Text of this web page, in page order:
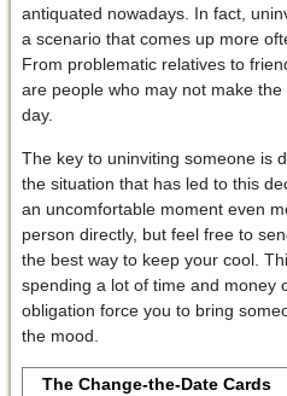
antiquated nowadays. In fact,
a scenario that comes up more
From problematic relatives to
are people who may not make
day.
The key to uninviting someone is
the situation that has led to this
an uncomfortable moment even
person directly, but feel free to
the best way to keep your cool.
spending a lot of time and money
obligation force you to bring
the mood.
The Change-the-Date Cards